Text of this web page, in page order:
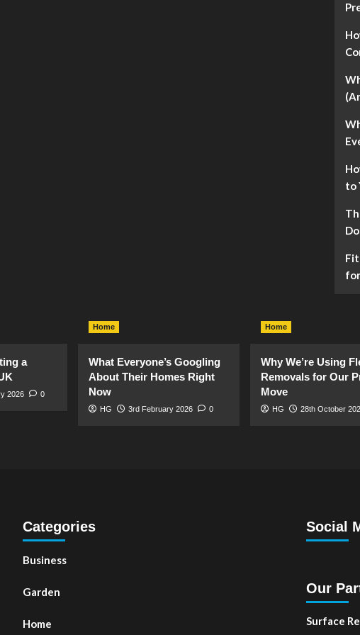
to
a
2026 0
Home
What Everyone’s Googling
About Their Homes Right
Now
HG 3rd February 2026 0
Home
Why We’re Using
Removals for Our
Move
HG 28th October
Categories
Business
Garden
Home
Social
Our
Surface